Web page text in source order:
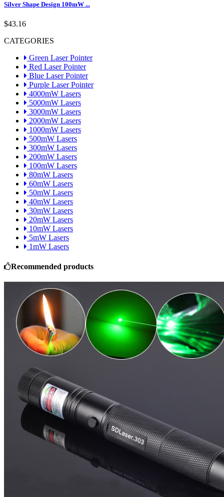
Silver Shape Design 100mW ...
$43.16
CATEGORIES
Green Laser Pointer
Red Laser Pointer
Blue Laser Pointer
Purple Laser Pointer
4000mW Lasers
5000mW Lasers
3000mW Lasers
2000mW Lasers
1000mW Lasers
500mW Lasers
300mW Lasers
200mW Lasers
100mW Lasers
80mW Lasers
60mW Lasers
50mW Lasers
40mW Lasers
30mW Lasers
20mW Lasers
10mW Lasers
5mW Lasers
1mW Lasers
Recommended products